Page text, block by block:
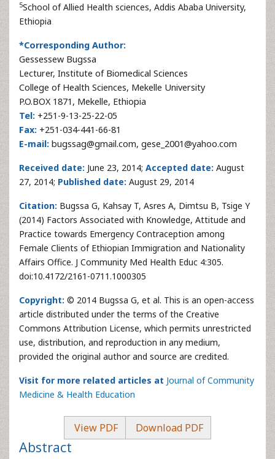
5School of Allied Health sciences, Addis Ababa University,
Ethiopia
*Corresponding Author:
Gessessew Bugssa
Lecturer, Institute of Biomedical Sciences
College of Health Sciences, Mekelle University
P.O.BOX 1871, Mekelle, Ethiopia
Tel: +251-9-13-25-22-05
Fax: +251-034-441-66-81
E-mail: bugssag@gmail.com, gese_2001@yahoo.com
Received date: June 23, 2014; Accepted date: August
27, 2014; Published date: August 29, 2014
Citation: Bugssa G, Kahsay T, Asres A, Dimtsu B, Tsige Y
(2014) Factors Associated with Knowledge, Attitude and
Practice towards Emergency Contraception among
Female Clients of Ethiopian Immigration and Nationality
Affairs Office. J Community Med Health Educ 4:305.
doi:10.4172/2161-0711.1000305
Copyright: © 2014 Bugssa G, et al. This is an open-access
article distributed under the terms of the Creative
Commons Attribution License, which permits unrestricted
use, distribution, and reproduction in any medium,
provided the original author and source are credited.
Visit for more related articles at Journal of Community
Medicine & Health Education
View PDF Download PDF
Abstract